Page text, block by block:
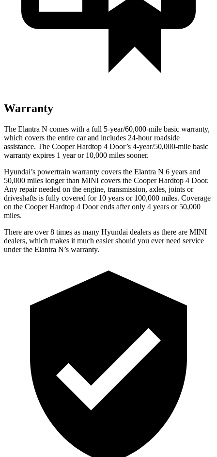
Warranty
The Elantra N comes with a full 5-year/60,000-mile basic warranty,
which covers the entire car and includes 24-hour roadside
assistance. The Cooper Hardtop 4 Door’s 4-year/50,000-mile basic
warranty expires 1 year or 10,000 miles sooner.
Hyundai’s powertrain warranty covers the Elantra N 6 years and
50,000 miles longer than MINI covers the Cooper Hardtop 4 Door.
Any repair needed on the engine, transmission, axles, joints or
driveshafts is fully covered for 10 years or 100,000 miles. Coverage
on the Cooper Hardtop 4 Door ends after only 4 years or 50,000
miles.
There are over 8 times as many Hyundai dealers as there are MINI
dealers, which makes it much easier should you ever need service
under the Elantra N’s warranty.